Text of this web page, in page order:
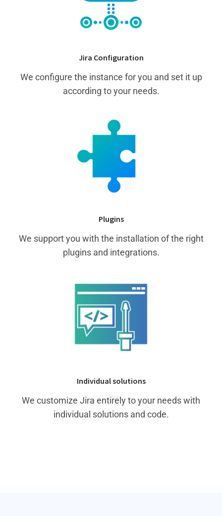
Jira Configuration
We configure the instance for you and set it up
according to your needs.
Plugins
We support you with the installation of the right
plugins and integrations.
Individual solutions
We customize Jira entirely to your needs with
individual solutions and code.